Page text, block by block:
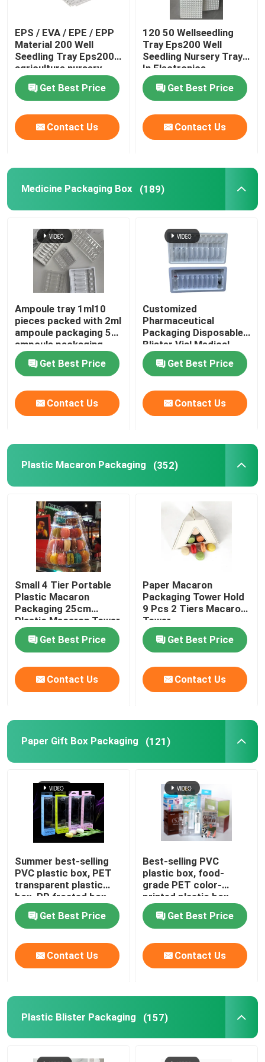
Plastic Nursery Pot
Plastic Grow Bags
Plastic Pot
Plastic Weed Mat
EPS / EVA / EPE / EPP
Material 200 Well
Seedling Tray Eps200
agriculture nursery
tray
Get Best Price
Contact Us
120 50 Wellseedling
Tray Eps200 Well
Seedling Nursery Tray
In Electronics
Hardware
Get Best Price
Contact Us
Medicine Packaging Box (189)
Ampoule tray 1ml10
pieces packed with 2ml
ampoule packaging 5ml
ampoule packaging
10ml ampoule
packagingGet Best Price
Contact Us
Customized
Pharmaceutical
Packaging Disposable
Blister Vial Medical
Plastic Tray Ampoule
Vial
Get Best Price
Contact Us
Plastic Macaron Packaging (352)
Small 4 Tier Portable
Plastic Macaron
Packaging 25cm
Plastic Macaron Tower
Get Best Price
Contact Us
Paper Macaron
Packaging Tower Hold
9 Pcs 2 Tiers Macaron
Tower
Get Best Price
Contact Us
Paper Gift Box Packaging (121)
Summer best-selling
PVC plastic box, PET
transparent plastic
box, PP frosted box,
ice sleeve hook-style
folding protective arm
packaging
Get Best Price
Contact Us
Best-selling PVC
plastic box, food-
grade PET color-
printed plastic box
manufacturer direct
sales, plastic box for
beverages and
perfumes,
customization available
Get Best Price
Contact Us
Plastic Blister Packaging (157)